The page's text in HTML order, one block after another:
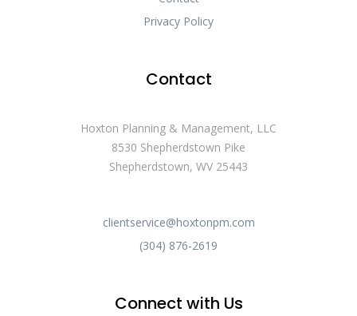
Privacy Policy
Contact
Hoxton Planning & Management, LLC
8530 Shepherdstown Pike
Shepherdstown, WV 25443
clientservice@hoxtonpm.com
(304) 876-2619
Connect with Us